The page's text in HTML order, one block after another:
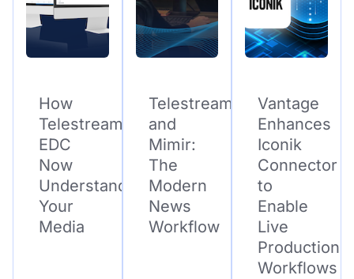
How
Telestream
EDC
Now
Understands
Your
Media
Telestream
and
Mimir:
The
Modern
News
Workflow
Vantage
Enhances
Iconik
Connector
to
Enable
Live
Production
Workflows